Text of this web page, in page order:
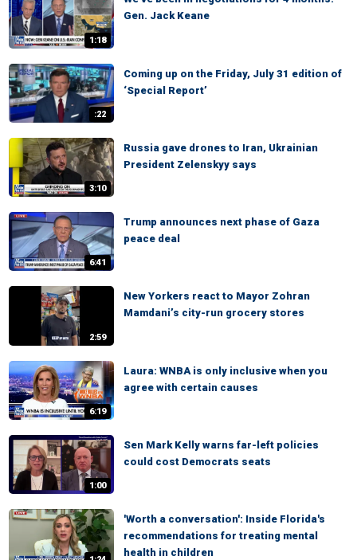
1:18
Gen. Jack Keane
:22
Coming up on the Friday, July 31 edition of
‘Special Report’
3:10
Russia gave drones to Iran, Ukrainian
President Zelenskyy says
6:41
Trump announces next phase of Gaza
peace deal
2:59
New Yorkers react to Mayor Zohran
Mamdani’s city-run grocery stores
6:19
Laura: WNBA is only inclusive when you
agree with certain causes
1:00
Sen Mark Kelly warns far-left policies
could cost Democrats seats
'Worth a conversation': Inside Florida's
recommendations for treating mental
health in children